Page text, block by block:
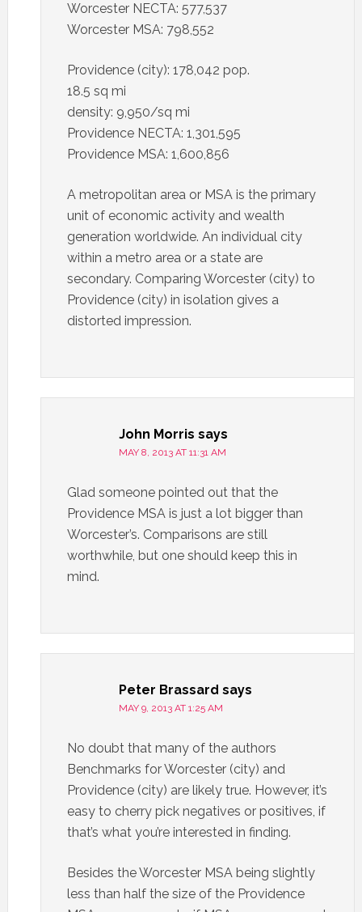
Worcester NECTA: 577,537
Worcester MSA: 798,552
Providence (city): 178,042 pop.
18.5 sq mi
density: 9,950/sq mi
Providence NECTA: 1,301,595
Providence MSA: 1,600,856
A metropolitan area or MSA is the primary
unit of economic activity and wealth
generation worldwide. An individual city
within a metro area or a state are
secondary. Comparing Worcester (city) to
Providence (city) in isolation gives a
distorted impression.
John Morris says
MAY 8, 2013 AT 11:31 AM
Glad someone pointed out that the
Providence MSA is just a lot bigger than
Worcester’s. Comparisons are still
worthwhile, but one should keep this in
mind.
Peter Brassard says
MAY 9, 2013 AT 1:25 AM
No doubt that many of the authors
Benchmarks for Worcester (city) and
Providence (city) are likely true. However, it’s
easy to cherry pick negatives or positives, if
that’s what you’re interested in finding.
Besides the Worcester MSA being slightly
less than half the size of the Providence